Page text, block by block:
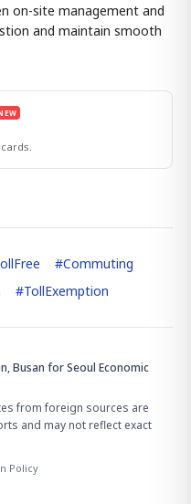
on-site management and
and maintain smooth
#Commuting
#TollExemption
Busan for Seoul Economic
from foreign sources are
and may not reflect exact
Policy